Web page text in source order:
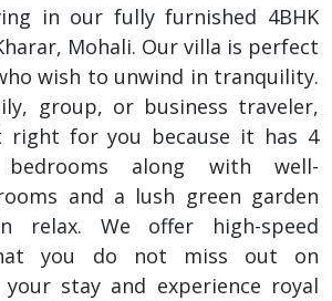
in our fully furnished 4BHK
Mohali. Our villa is perfect
wish to unwind in tranquility.
group, or business traveler,
right for you because it has 4
bedrooms along with well-
and a lush green garden
relax. We offer high-speed
you do not miss out on
stay and experience royal